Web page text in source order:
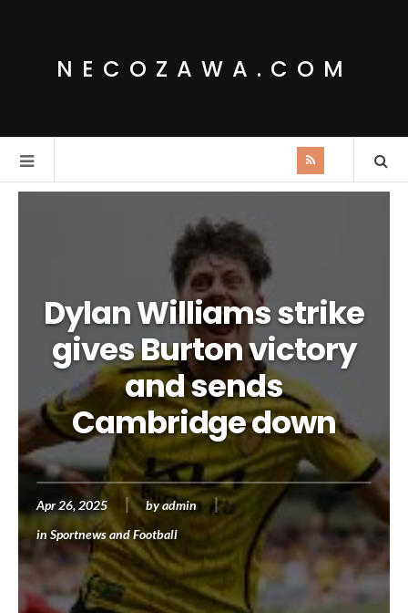
NECOZAWA.COM
Dylan Williams strike
gives Burton victory
and sends
Cambridge down
Apr 26, 2025 byadmin
inSportnews and Football